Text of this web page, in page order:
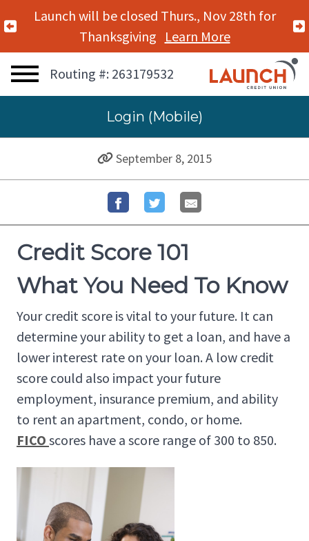
Previous Alert
Launch will be closed Thurs., Nov 28th for
Thanksgiving Learn More
Routing #: 263179532
Login (Mobile)
September 8, 2015
Credit Score 101
What You Need To Know
Your credit score is vital to your future. It can
determine your ability to get a loan, and have a
lower interest rate on your loan. A low credit
score could also impact your future
employment, insurance premium, and ability
to rent an apartment, condo, or home.
FICO scores have a score range of 300 to 850.